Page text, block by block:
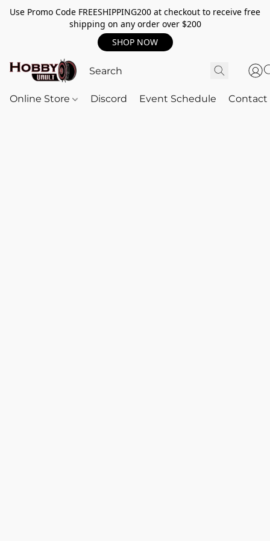
Use Promo Code FREESHIPPING200 at checkout to receive free
shipping on any order over $200
SHOP NOW
Online Store Discord Event Schedule Contact